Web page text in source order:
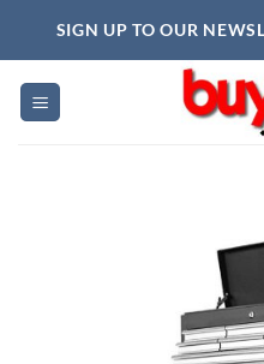
SIGN UP TO OUR